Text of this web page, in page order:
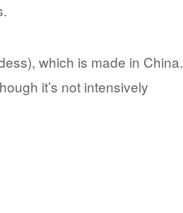
which is made in China.
it’s not intensively